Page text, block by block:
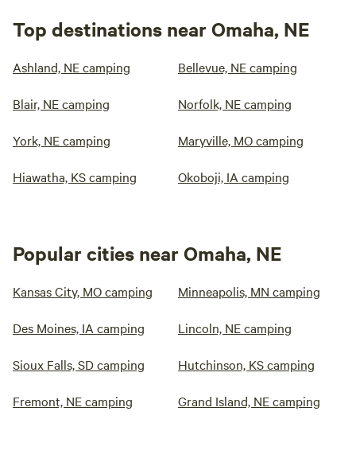
Top destinations near Omaha, NE
Ashland, NE camping Bellevue, NE camping
Blair, NE camping Norfolk, NE camping
York, NE camping Maryville, MO camping
Hiawatha, KS camping Okoboji, IA camping
Popular cities near Omaha, NE
Kansas City, MO camping Minneapolis, MN camping
Des Moines, IA camping Lincoln, NE camping
Sioux Falls, SD camping Hutchinson, KS camping
Fremont, NE camping Grand Island, NE camping